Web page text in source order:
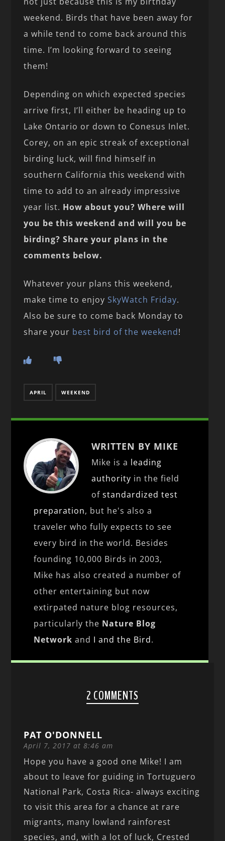
weekend. Birds that have been away for
a while tend to come back around this
time. I’m looking forward to seeing
them!
Depending on which expected species
arrive first, I’ll either be heading up to
Lake Ontario or down to Conesus Inlet.
Corey, on an epic streak of exceptional
birding luck, will find himself in
southern California this weekend with
time to add to an already impressive
year list. How about you? Where will
you be this weekend and will you be
birding? Share your plans in the
comments below.
Whatever your plans this weekend,
make time to enjoy SkyWatch Friday.
Also be sure to come back Monday to
share your best bird of the weekend!
APRIL WEEKEND
WRITTEN BY MIKE
Mike is a leading
authority in the field
ofstandardized test
preparation, but he's also a
traveler who fully expects to see
every bird in the world. Besides
founding 10,000 Birds in 2003,
Mike has also created a number of
other entertaining but now
extirpated nature blog resources,
particularly the Nature Blog
Network and I and the Bird.
2 COMMENTS
PAT O'DONNELL
April 7, 2017 at 8:46 am
Hope you have a good one Mike! I am
about to leave for guiding in Tortuguero
National Park, Costa Rica- always exciting
to visit this area for a chance at rare
migrants, many lowland rainforest
species, and, with a lot of luck, Crested